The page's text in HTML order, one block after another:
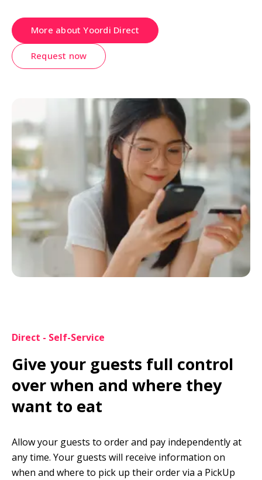
More about Yoordi Direct
Request now
Direct - Self-Service
Give your guests full control
over when and where they
want to eat
Allow your guests to order and pay independently at
any time. Your guests will receive information on
when and where to pick up their order via a PickUp